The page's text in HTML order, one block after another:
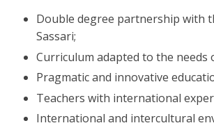
Double degree partnership with
Sassari;
Curriculum adapted to the needs
Pragmatic and innovative
Teachers with international
International and intercultural